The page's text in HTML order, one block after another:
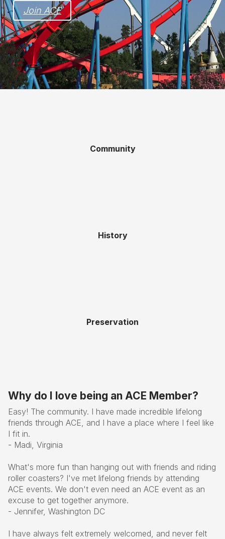
Join ACE
Community
History
Preservation
Why do I love being an ACE Member?
Easy! The community. I have made incredible lifelong
friends through ACE, and I have a place where I feel like
I fit in.
- Madi, Virginia
What's more fun than hanging out with friends and riding
roller coasters? I've met lifelong friends by attending
ACE events. We don't even need an ACE event as an
excuse to get together anymore.
- Jennifer, Washington DC
I have always felt extremely welcomed, and never felt